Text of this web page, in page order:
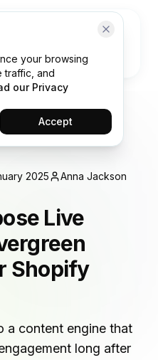
2025 Anna Jackson
Live
Shopify
a content engine that
long after
your browsing
traffic, and
our Privacy
Accept